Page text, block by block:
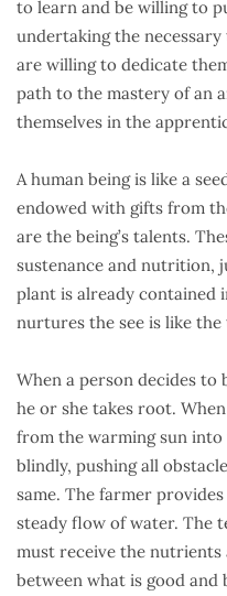
to learn and be willing to
undertaking the
are willing to dedicate
path to the mastery of an
themselves in the
A human being is like a
endowed with gifts from
are the being’s talents.
sustenance and nutrition,
plant is already contained
nurtures the see is like the
When a person decides to
he or she takes root.
from the warming sun
blindly, pushing all
same. The farmer
steady flow of water. The
must receive the
between what is good